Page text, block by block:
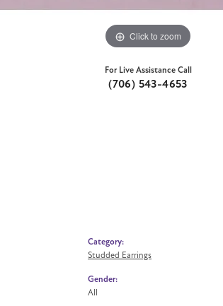
Click to zoom
For Live Assistance Call
(706) 543-4653
Category:
Studded Earrings
Gender:
All